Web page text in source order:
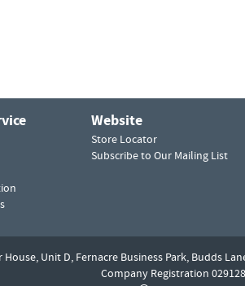
Website
Store Locator
Subscribe to Our Mailing List
House, Unit D, Fernacre Business Park, Budds
Company Registration